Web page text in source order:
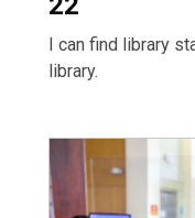
I can find library
library.